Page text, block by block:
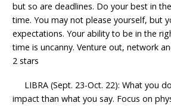
but so are deadlines. Do your best in
time. You may not please yourself, but
expectations. Your ability to be in the
time is uncanny. Venture out, network
2 stars
LIBRA (Sept. 23-Oct. 22): What you
impact than what you say. Focus on